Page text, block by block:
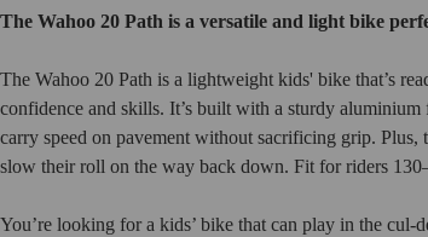
The Wahoo 20 Path is a versatile and light bike
The Wahoo 20 Path is a lightweight kids' bike that’s
confidence and skills. It’s built with a sturdy
carry speed on pavement without sacrificing grip.
slow their roll on the way back down. Fit for riders
You’re looking for a kids’ bike that can play in the